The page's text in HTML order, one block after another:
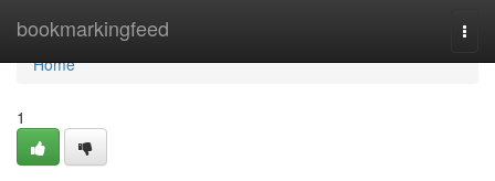
bookmarkingfeed
Home
Home
1